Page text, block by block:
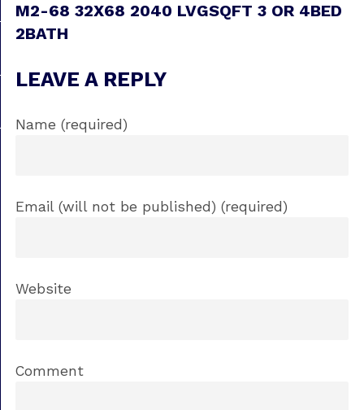
M2-68 32X68 2040 LVGSQFT 3 OR 4BED
2BATH
LEAVE A REPLY
Name (required)
Email (will not be published) (required)
Website
Comment